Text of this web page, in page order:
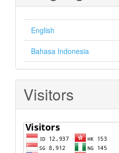
English
Bahasa Indonesia
Visitors